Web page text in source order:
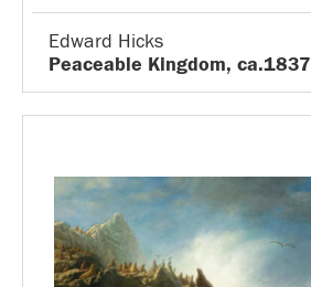
Edward Hicks
Peaceable Kingdom, ca.1837